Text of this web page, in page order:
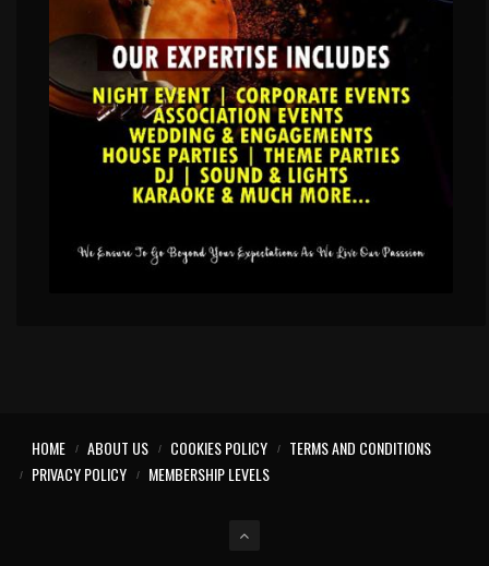
HOME ABOUT US COOKIES POLICY
TERMS AND CONDITIONS
PRIVACY POLICY
MEMBERSHIP LEVELS